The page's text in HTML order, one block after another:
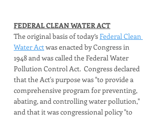
FEDERAL CLEAN WATER ACT
The original basis of today’s Federal Clean
Water Act was enacted by Congress in
1948 and was called the Federal Water
Pollution Control Act.  Congress declared
that the Act's purpose was "to provide a
comprehensive program for preventing,
abating, and controlling water pollution,"
and that it was congressional policy "to